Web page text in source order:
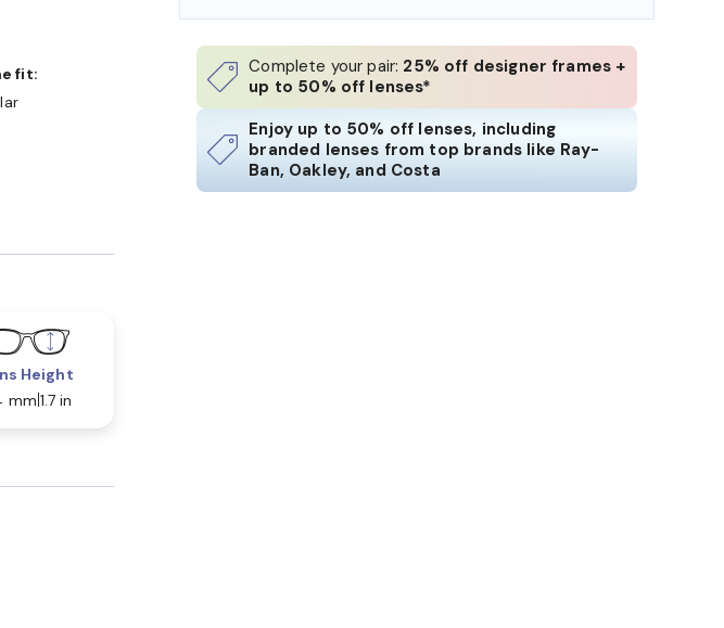
Complete your pair: 25% off designer frames +
up to 50% off lenses*
Enjoy up to 50% off lenses, including
branded lenses from top brands like Ray-
Ban, Oakley, and Costa
fit:
Height
mm 1.7 in